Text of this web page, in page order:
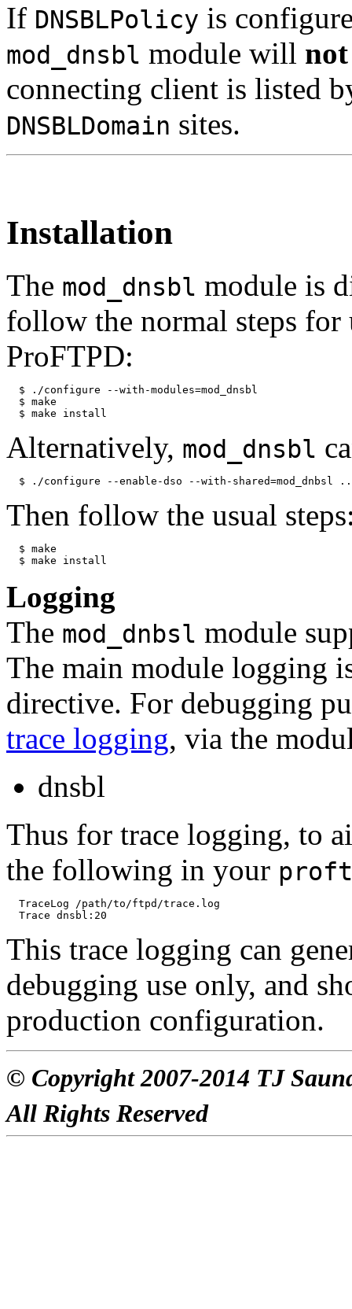
If DNSBLPolicy is
mod_dnsbl module will not
connecting client is listed
DNSBLDomain sites.
Installation
The mod_dnsbl module is
follow the normal steps
ProFTPD:
  $ ./configure --with-modules=mod_dnsbl
  $ make
Alternatively, mod_dnsbl
Then follow the usual
  $ make
Logging
The mod_dnbsl module
The main module logging
directive. For debugging
trace logging, via the
dnsbl
Thus for trace logging, to
the following in your
  TraceLog /path/to/ftpd/trace.log
This trace logging can
debugging use only, and
production configuration.
© Copyright 2007-2014 TJ
All Rights Reserved